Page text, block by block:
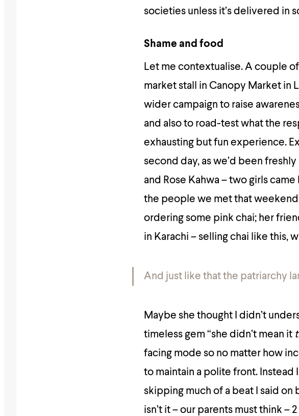
societies unless it’s delivered in
Shame and food
Let me contextualise. A couple
market stall in Canopy Market in
wider campaign to raise
and also to road-test what the
exhausting but fun experience.
second day, as we’d been
and Rose Kahwa – two girls
the people we met that
ordering some pink chai; her
in Karachi – selling chai like this,
And just like that the patriarchy
Maybe she thought I didn’t
timeless gem “she didn’t mean it
facing mode so no matter how
to maintain a polite front. Instead
skipping much of a beat I said on
isn’t it – our parents must think –